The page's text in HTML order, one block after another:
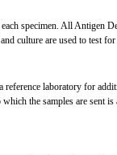
specimen. All Antigen
culture are used to test
laboratory for
the samples are sent